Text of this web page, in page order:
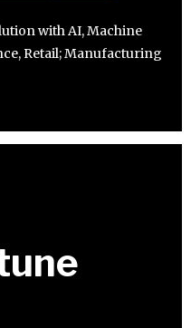
with AI, Machine
Retail; Manufacturing